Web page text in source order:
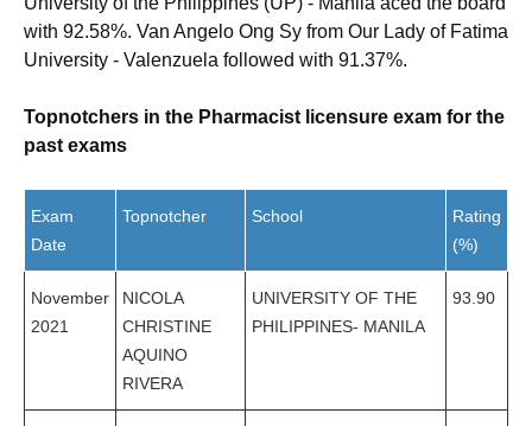
with 92.58%. Van Angelo Ong Sy from Our Lady of Fatima
University - Valenzuela followed with 91.37%.
Topnotchers in the Pharmacist licensure exam for the
past exams
Exam
Date
Topnotcher School
Rating
(%)
November
2021
NICOLA
CHRISTINE
AQUINO
RIVERA
UNIVERSITY OF THE
PHILIPPINES- MANILA
93.90